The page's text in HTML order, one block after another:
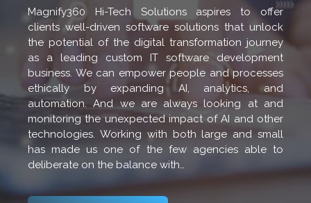
Magnify360 Hi-Tech Solutions aspires to offer
clients well-driven software solutions that unlock
the potential of the digital transformation journey
as a leading custom IT software development
business. We can empower people and processes
ethically by expanding AI, analytics, and
automation. And we are always looking at and
monitoring the unexpected impact of AI and other
technologies. Working with both large and small
has made us one of the few agencies able to
deliberate on the balance with…